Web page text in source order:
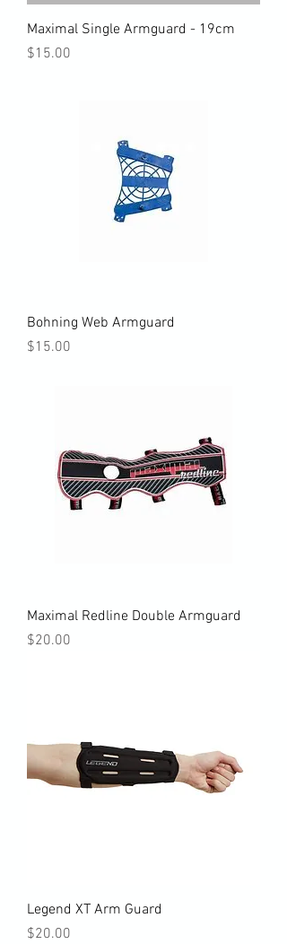
Maximal Single Armguard - 19cm
Price
$15.00
Bohning Web Armguard
Price
$15.00
Maximal Redline Double Armguard
Price
$20.00
Legend XT Arm Guard
Price
$20.00